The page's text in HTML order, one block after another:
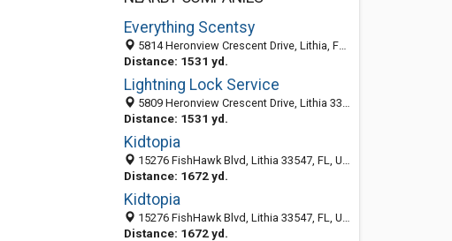
Everything Scentsy
5814 Heronview Crescent Drive, Lithia, FL 33547
Distance: 1531 yd.
Lightning Lock Service
5809 Heronview Crescent Drive, Lithia 33547, FL, United States
Distance: 1531 yd.
Kidtopia
15276 FishHawk Blvd, Lithia 33547, FL, United States
Distance: 1672 yd.
Kidtopia
15276 FishHawk Blvd, Lithia 33547, FL, United States
Distance: 1672 yd.